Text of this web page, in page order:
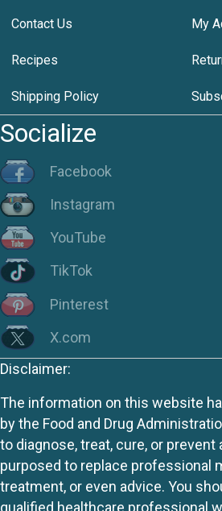
Contact Us My
Recipes
Shipping Policy
Socialize
Facebook
Instagram
YouTube
TikTok
Pinterest
X.com
Disclaimer:
The information on this website
by the Food and Drug
to diagnose, treat, cure, or
purposed to replace professional
treatment, or even advice. You